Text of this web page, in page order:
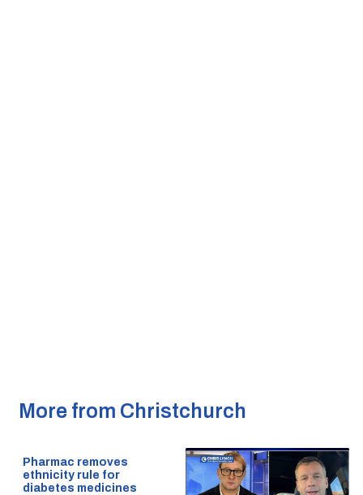
More from Christchurch
Pharmac removes
ethnicity rule for
diabetes medicines